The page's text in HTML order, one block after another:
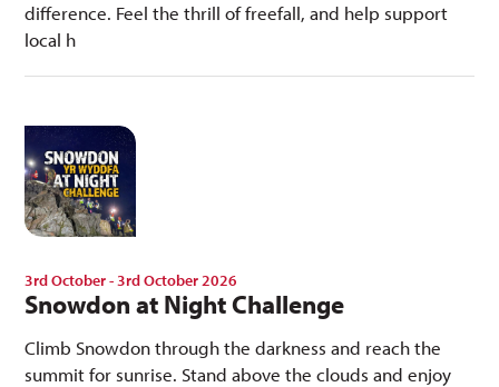
difference. Feel the thrill of freefall, and help support
local h
3rd October - 3rd October 2026
Snowdon at Night Challenge
Climb Snowdon through the darkness and reach the
summit for sunrise. Stand above the clouds and enjoy